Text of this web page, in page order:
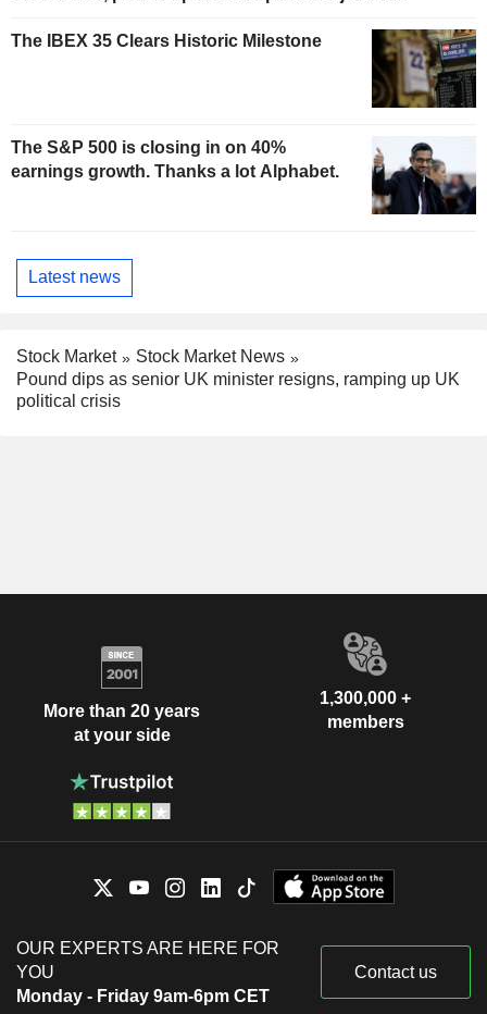
The IBEX 35 Clears Historic Milestone
The S&P 500 is closing in on 40%
earnings growth. Thanks a lot Alphabet.
Latest news
Stock Market
Stock Market News
Pound dips as senior UK minister resigns, ramping up UK
political crisis
More than 20 years
at your side
1,300,000 +
members
OUR EXPERTS ARE HERE FOR
YOU
Monday - Friday 9am-6pm CET
Contact us